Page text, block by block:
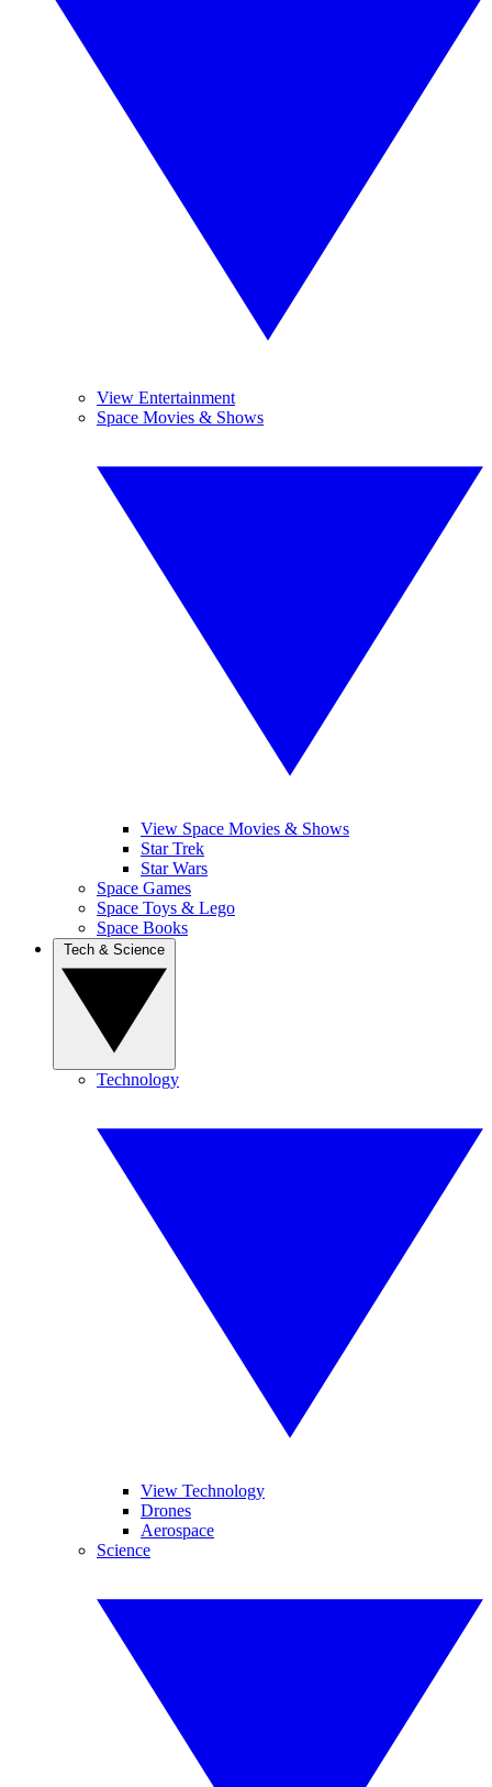
View Entertainment
Space Movies & Shows
View Space Movies & Shows
Star Trek
Star Wars
Space Games
Space Toys & Lego
Space Books
Technology
View Technology
Drones
Aerospace
Science